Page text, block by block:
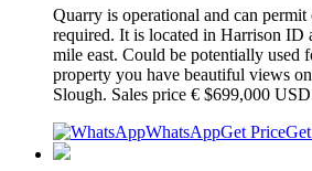
Quarry is operational and can
required. It is located in Harrison ID
mile east. Could be potentially used
property you have beautiful views
Slough. Sales price € $699,000
WhatsAppGet Price